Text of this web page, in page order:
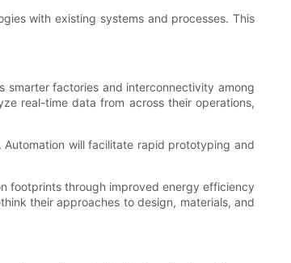
with existing systems and processes. This
smarter factories and interconnectivity among
real-time data from across their operations,
Automation will facilitate rapid prototyping and
footprints through improved energy efficiency
their approaches to design, materials, and